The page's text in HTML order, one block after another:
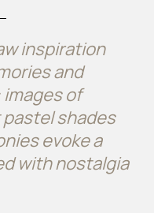
inspiration
and
of
shades
evoke a
with nostalgia